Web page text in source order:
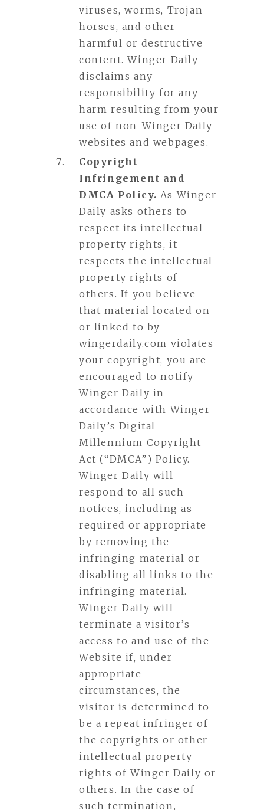
viruses, worms, Trojan
horses, and other
harmful or destructive
content. Winger Daily
disclaims any
responsibility for any
harm resulting from your
use of non-Winger Daily
websites and webpages.
Copyright
Infringement and
DMCA Policy. As Winger
Daily asks others to
respect its intellectual
property rights, it
respects the intellectual
property rights of
others. If you believe
that material located on
or linked to by
wingerdaily.com violates
your copyright, you are
encouraged to notify
Winger Daily in
accordance with Winger
Daily’s Digital
Millennium Copyright
Act (“DMCA”) Policy.
Winger Daily will
respond to all such
notices, including as
required or appropriate
by removing the
infringing material or
disabling all links to the
infringing material.
Winger Daily will
terminate a visitor’s
access to and use of the
Website if, under
appropriate
circumstances, the
visitor is determined to
be a repeat infringer of
the copyrights or other
intellectual property
rights of Winger Daily or
others. In the case of
such termination,